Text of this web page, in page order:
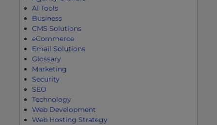
AI Tools
Business
CMS Solutions
eCommerce
Email Solutions
Glossary
Marketing
Security
SEO
Technology
Web Development
Web Hosting Strategy